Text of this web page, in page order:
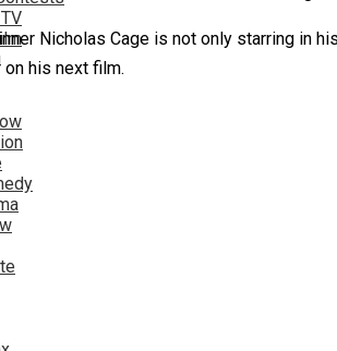
Nicholas Cage is not only starring in
his next film.